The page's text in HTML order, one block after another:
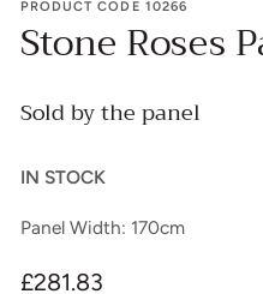
PRODUCT CODE 10266
Stone Roses
Sold by the panel
IN STOCK
Panel Width: 170cm
Regular
£281.83